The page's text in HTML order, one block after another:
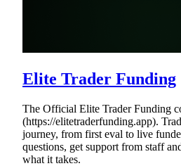
Elite Trader Funding
The Official Elite Trader Funding
(https://elitetraderfunding.app).
journey, from first eval to live
questions, get support from staff
what it takes.